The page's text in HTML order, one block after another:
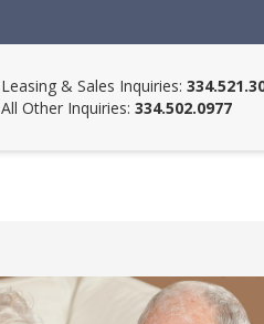
Leasing & Sales Inquiries:
All Other Inquiries:334.502.0977